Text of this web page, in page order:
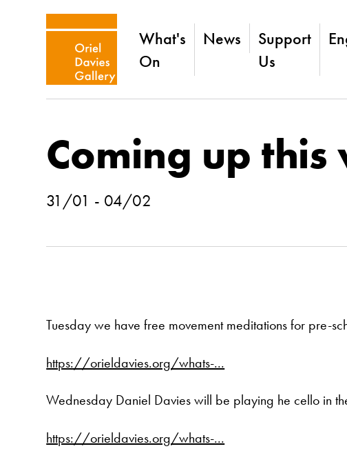
What's
On
News
Support
Us
Coming up this
31/01 - 04/02
Tuesday we have free movement meditations for pre-
https://orieldavies.org/whats-...
Wednesday Daniel Davies will be playing he cello in
https://orieldavies.org/whats-...